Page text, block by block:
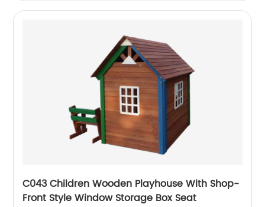
C043 Children Wooden Playhouse With Shop-
Front Style Window Storage Box Seat